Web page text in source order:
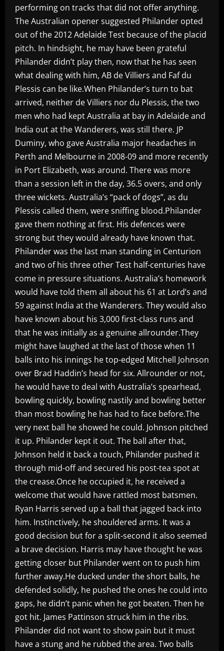
performing on tracks that did not offer anything.
The Australian opener suggested Philander opted
out of the 2012 Adelaide Test because of the placid
pitch. In hindsight, he may have been grateful
Philander didn’t play then, now that he has seen
what dealing with him, AB de Villiers and Faf du
Plessis can be like.When Philander’s turn to bat
arrived, neither de Villiers nor du Plessis, the two
men who had kept Australia at bay in Adelaide and
India out at the Wanderers, was still there. JP
Duminy, who gave Australia major headaches in
Perth and Melbourne in 2008-09 and more recently
in Port Elizabeth, was around. There was more
than a session left in the day, 36.5 overs, and only
three wickets. Australia’s “pack of dogs”, as du
Plessis called them, were sniffing blood.Philander
gave them nothing at first. His defences were
strong but they would already have known that.
Philander was the last man standing in Centurion
and two of his three other Test half-centuries have
come in pressure situations. Australia’s homework
would have told them all about his 61 at Lord’s and
59 against India at the Wanderers. They would also
have known about his 3,000 first-class runs and
that he was initially as a genuine allrounder.They
might have laughed at the last of those when 11
balls into his innings he top-edged Mitchell Johnson
over Brad Haddin’s head for six. Allrounder or not,
he would have to deal with Australia’s spearhead,
bowling quickly, bowling nastily and bowling better
than most bowling he has had to face before.The
very next ball he showed he could. Johnson pitched
it up. Philander kept it out. The ball after that,
Johnson held it back a touch, Philander pushed it
through mid-off and secured his post-tea spot at
the crease.Once he occupied it, he received a
welcome that would have rattled most batsmen.
Ryan Harris served up a ball that jagged back into
him. Instinctively, he shouldered arms. It was a
good decision but for a split-second it also seemed
a brave decision. Harris may have thought he was
getting closer but Philander went on to push him
further away.He ducked under the short balls, he
defended solidly, he pushed the ones he could into
gaps, he didn’t panic when he got beaten. Then he
got hit. James Pattinson struck him in the ribs.
Philander did not want to show pain but it must
have a stung and he rubbed the area. Two balls